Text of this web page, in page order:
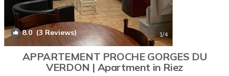
8.0 (3 Reviews) 1/4
APPARTEMENT PROCHE GORGES DU
VERDON | Apartment in Riez